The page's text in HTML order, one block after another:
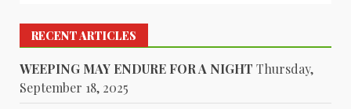
RECENT ARTICLES
WEEPING MAY ENDURE FOR A NIGHT Thursday,
September 18, 2025